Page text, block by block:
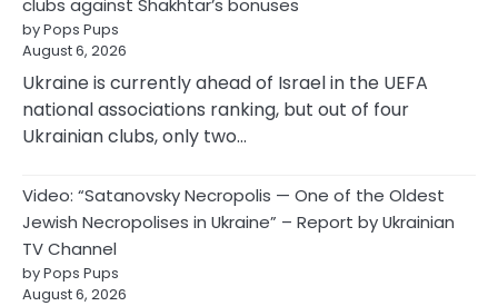
clubs against Shakhtar’s bonuses
by Pops Pups
August 6, 2026
Ukraine is currently ahead of Israel in the UEFA
national associations ranking, but out of four
Ukrainian clubs, only two…
Video: “Satanovsky Necropolis — One of the Oldest
Jewish Necropolises in Ukraine” – Report by Ukrainian
TV Channel
by Pops Pups
August 6, 2026